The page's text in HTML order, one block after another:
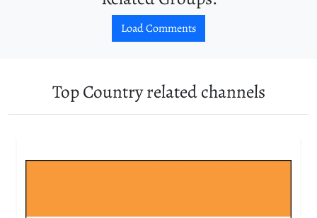
Load Comments
Top Country related channels